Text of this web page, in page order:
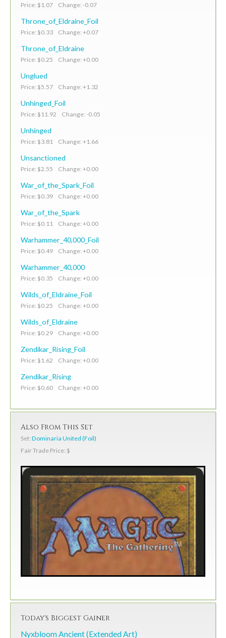
Price: $1.07 Change: -0.07
Throne_of_Eldraine_Foil
Price: $0.33 Change: +0.07
Throne_of_Eldraine
Price: $0.25 Change: +0.00
Unglued
Price: $5.57 Change: +1.32
Unhinged_Foil
Price: $11.92 Change: -0.05
Unhinged
Price: $3.81 Change: +1.66
Unsanctioned
Price: $2.55 Change: +0.00
War_of_the_Spark_Foil
Price: $0.39 Change: +0.00
War_of_the_Spark
Price: $0.11 Change: +0.00
Warhammer_40,000_Foil
Price: $0.49 Change: +0.00
Warhammer_40,000
Price: $0.35 Change: +0.00
Wilds_of_Eldraine_Foil
Price: $0.25 Change: +0.00
Wilds_of_Eldraine
Price: $0.29 Change: +0.00
Zendikar_Rising_Foil
Price: $1.62 Change: +0.00
Zendikar_Rising
Price: $0.60 Change: +0.00
Also From This Set
Set: Dominaria United (Foil)
Fair Trade Price: $
Today's Biggest Gainer
Nyxbloom Ancient (Extended Art)